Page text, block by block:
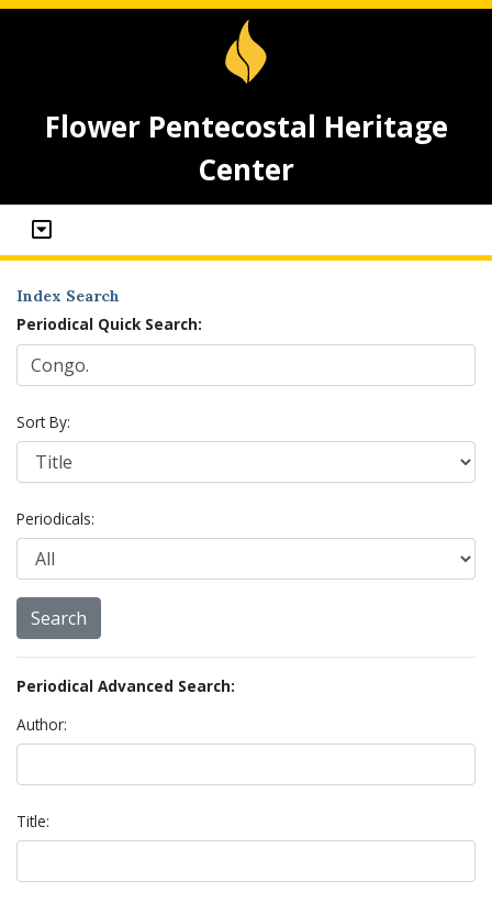
Flower Pentecostal Heritage
Center
Index Search
Periodical Quick Search:
Sort By:
Periodicals:
Periodical Advanced Search:
Author:
Title: